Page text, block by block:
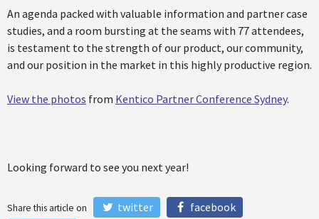
An agenda packed with valuable information and partner case
studies, and a room bursting at the seams with 77 attendees,
is testament to the strength of our product, our community,
and our position in the market in this highly productive region.
View the photos from Kentico Partner Conference Sydney.
Looking forward to see you next year!
Share this article on twitter
facebook